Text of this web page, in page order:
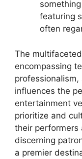
featuring
often
The
encompassing
influences the
entertainment
prioritize and
their performers
discerning
a premier